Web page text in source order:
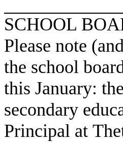
SCHOOL
Please note
the school
this January:
secondary
Principal at